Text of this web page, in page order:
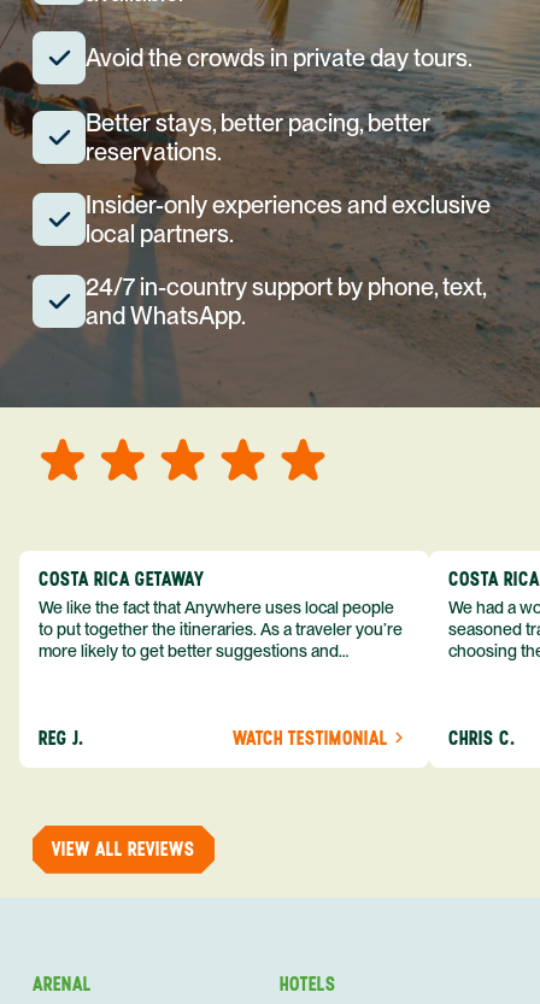
Avoid the crowds in private day tours.
Better stays, better pacing, better
reservations.
Insider-only experiences and exclusive
local partners.
24/7 in-country support by phone, text,
and WhatsApp.
COSTA RICA GETAWAY
We like the fact that Anywhere uses local people
to put together the itineraries. As a traveler you’re
more likely to get better suggestions and
recommend them to others.
REG J. WATCH TESTIMONIAL
COSTA
We had a
seasoned
choosing
so
CHRIS C.
VIEW ALL REVIEWS
ARENAL
HOTELS